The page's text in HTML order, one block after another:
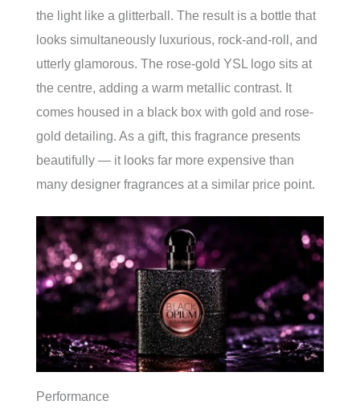
the light like a glitterball. The result is a bottle that
looks simultaneously luxurious, rock-and-roll, and
utterly glamorous. The rose-gold YSL logo sits at
the centre, adding a warm metallic contrast. It
comes housed in a black box with gold and rose-
gold detailing. As a gift, this fragrance presents
beautifully — it looks far more expensive than
many designer fragrances at a similar price point.
Performance